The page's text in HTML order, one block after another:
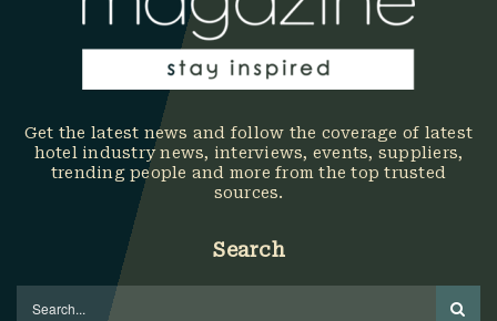
Get the latest news and follow the coverage of latest
hotel industry news, interviews, events, suppliers,
trending people and more from the top trusted
sources.
Search